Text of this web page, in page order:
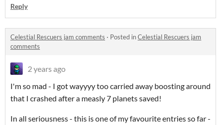
Reply
Celestial Rescuers jam comments · Posted inCelestial Rescuers jam
comments
2 years ago
I'm so mad - I got wayyyy too carried away boosting around
that I crashed after a measly 7 planets saved!
In all seriousness - this is one of my favourite entries so far -